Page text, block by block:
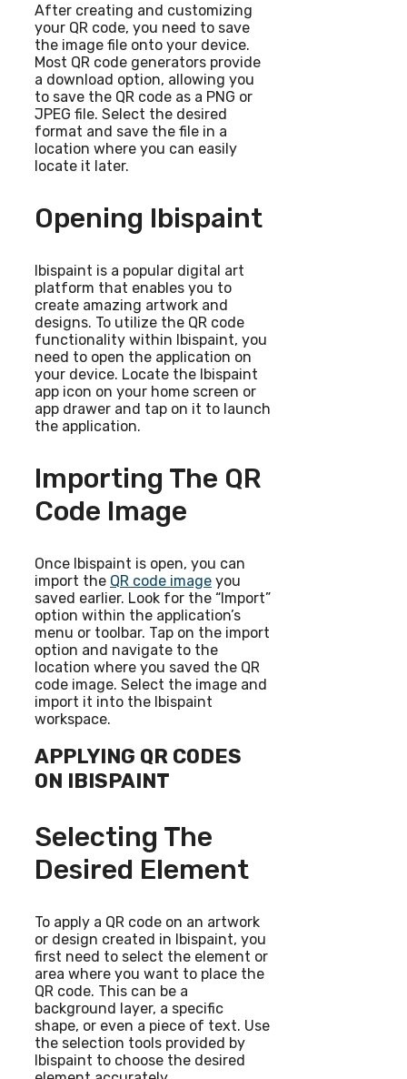
After creating and customizing
your QR code, you need to save
the image file onto your device.
Most QR code generators provide
a download option, allowing you
to save the QR code as a PNG or
JPEG file. Select the desired
format and save the file in a
location where you can easily
locate it later.
Opening Ibispaint
Ibispaint is a popular digital art
platform that enables you to
create amazing artwork and
designs. To utilize the QR code
functionality within Ibispaint, you
need to open the application on
your device. Locate the Ibispaint
app icon on your home screen or
app drawer and tap on it to launch
the application.
Importing The QR
Code Image
Once Ibispaint is open, you can
import the QR code image you
saved earlier. Look for the “Import”
option within the application’s
menu or toolbar. Tap on the import
option and navigate to the
location where you saved the QR
code image. Select the image and
import it into the Ibispaint
workspace.
APPLYING QR CODES
ON IBISPAINT
Selecting The
Desired Element
To apply a QR code on an artwork
or design created in Ibispaint, you
first need to select the element or
area where you want to place the
QR code. This can be a
background layer, a specific
shape, or even a piece of text. Use
the selection tools provided by
Ibispaint to choose the desired